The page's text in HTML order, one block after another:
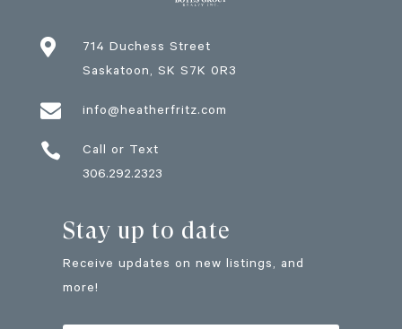

714 Duchess Street
Saskatoon, SK S7K 0R3
 info@heatherfritz.com

Call or Text
306.292.2323
Stay up to date
Receive updates on new listings, and
more!